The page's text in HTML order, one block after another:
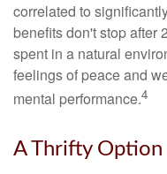
correlated to
benefits don't stop after
spent in a natural
feelings of peace and
mental performance.4
A Thrifty Option